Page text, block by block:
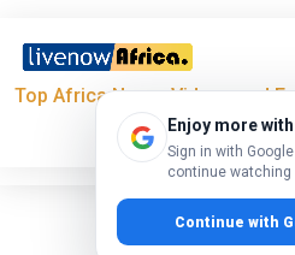
Top Africa News, Videos and
Enjoy more
Sign in with
continue
Continue with
Home